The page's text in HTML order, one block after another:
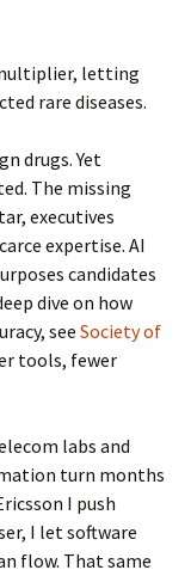
letting
rare diseases.
drugs. Yet
The missing
executives
expertise. AI
candidates
dive on how
see Society of
tools, fewer
labs and
turn months
I push
I let software
flow. That same